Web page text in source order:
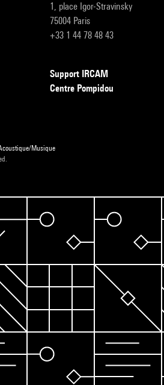
1, place Igor-Stravinsky
75004 Paris
+33 1 44 78 48 43
Support IRCAM
Centre Pompidou
Musique